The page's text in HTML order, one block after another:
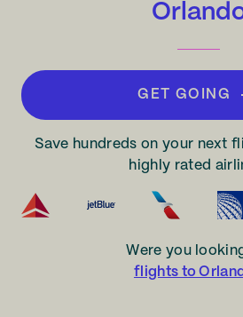
GET GOING
Save hundreds on your next
highly rated
Were you
flights to